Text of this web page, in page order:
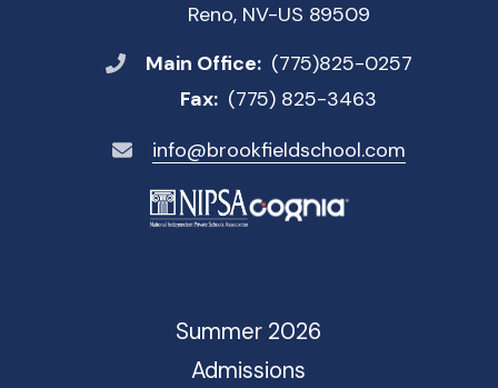
Reno, NV-US 89509
Main Office: (775)825-0257
Fax: (775) 825-3463
info@brookfieldschool.com
Summer 2026
Admissions